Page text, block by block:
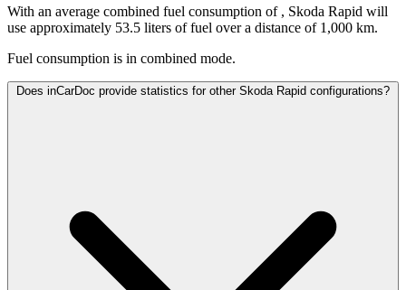
With an average combined fuel consumption of , Skoda Rapid will
use approximately 53.5 liters of fuel over a distance of 1,000 km.
Fuel consumption is in combined mode.
Does inCarDoc provide statistics for other Skoda Rapid configurations?